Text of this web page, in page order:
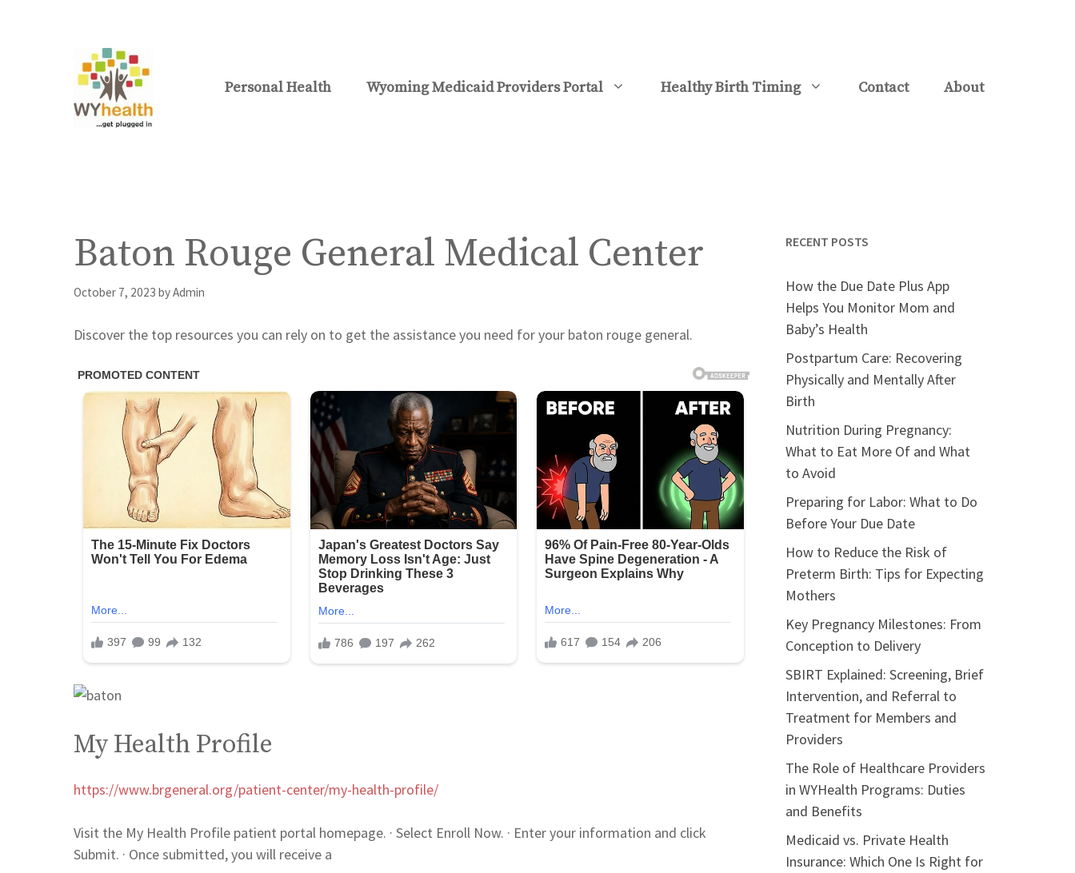
Personal Health
Wyoming Medicaid Providers Portal Healthy Birth Timing Contact About
Baton Rouge General Medical Center
October 7, 2023 byAdmin
Discover the top resources you can rely on to get the assistance you need for your baton rouge general.
My Health Profile
https://www.brgeneral.org/patient-center/my-health-profile/
Visit the My Health Profile patient portal homepage. · Select Enroll Now. · Enter your information and click
Submit. · Once submitted, you will receive a
RECENT POSTS
How the Due Date Plus App
Helps You Monitor Mom and
Baby’s Health
Postpartum Care: Recovering
Physically and Mentally After
Birth
Nutrition During Pregnancy:
What to Eat More Of and What
to Avoid
Preparing for Labor: What to Do
Before Your Due Date
How to Reduce the Risk of
Preterm Birth: Tips for Expecting
Mothers
Key Pregnancy Milestones: From
Conception to Delivery
SBIRT Explained: Screening, Brief
Intervention, and Referral to
Treatment for Members and
Providers
The Role of Healthcare Providers
in WYHealth Programs: Duties
and Benefits
Medicaid vs. Private Health
Insurance: Which One Is Right for